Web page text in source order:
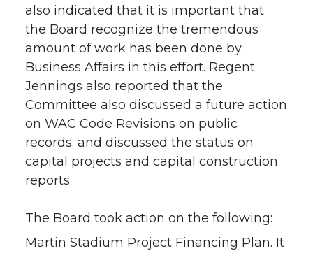
also indicated that it is important that
the Board recognize the tremendous
amount of work has been done by
Business Affairs in this effort. Regent
Jennings also reported that the
Committee also discussed a future action
on WAC Code Revisions on public
records; and discussed the status on
capital projects and capital construction
reports.
The Board took action on the following:
Martin Stadium Project Financing Plan. It